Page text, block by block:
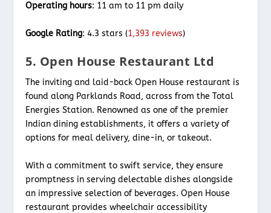
Operating hours: 11 am to 11 pm daily
Google Rating: 4.3 stars (1,393 reviews)
5. Open House Restaurant Ltd
The inviting and laid-back Open House restaurant is
found along Parklands Road, across from the Total
Energies Station. Renowned as one of the premier
Indian dining establishments, it offers a variety of
options for meal delivery, dine-in, or takeout.
With a commitment to swift service, they ensure
promptness in serving delectable dishes alongside
an impressive selection of beverages. Open House
restaurant provides wheelchair accessibility